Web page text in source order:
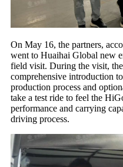
On May 16, the partners,
went to Huaihai Global new
field visit. During the visit, the
comprehensive introduction
production process and
take a test ride to feel the
performance and carrying
driving process.